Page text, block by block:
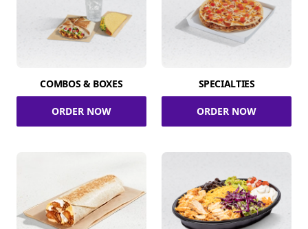
COMBOS & BOXES
ORDER NOW
SPECIALTIES
ORDER NOW